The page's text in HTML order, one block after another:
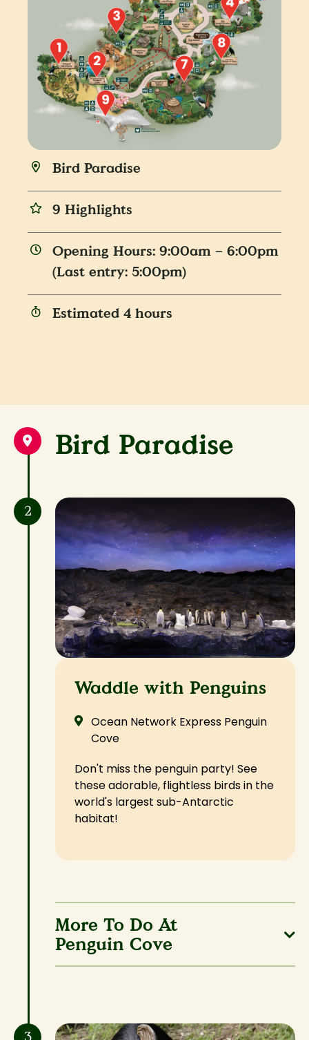
Bird Paradise
9 Highlights
Opening Hours: 9:00am – 6:00pm
(Last entry: 5:00pm)
Estimated 4 hours
Bird Paradise
2
Waddle with Penguins
Ocean Network Express Penguin
Cove
Don't miss the penguin party! See
these adorable, flightless birds in the
world's largest sub-Antarctic
habitat!
More To Do At
Penguin Cove